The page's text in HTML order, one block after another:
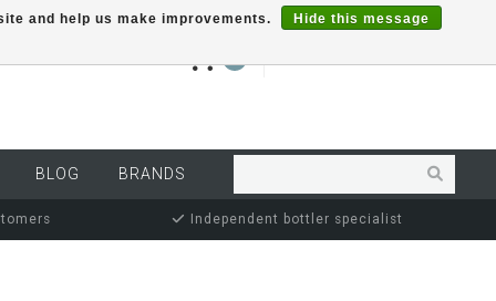
ACCOUNT
BLOG BRANDS
Independent bottler specialist
and help us make improvements.
Hide this message